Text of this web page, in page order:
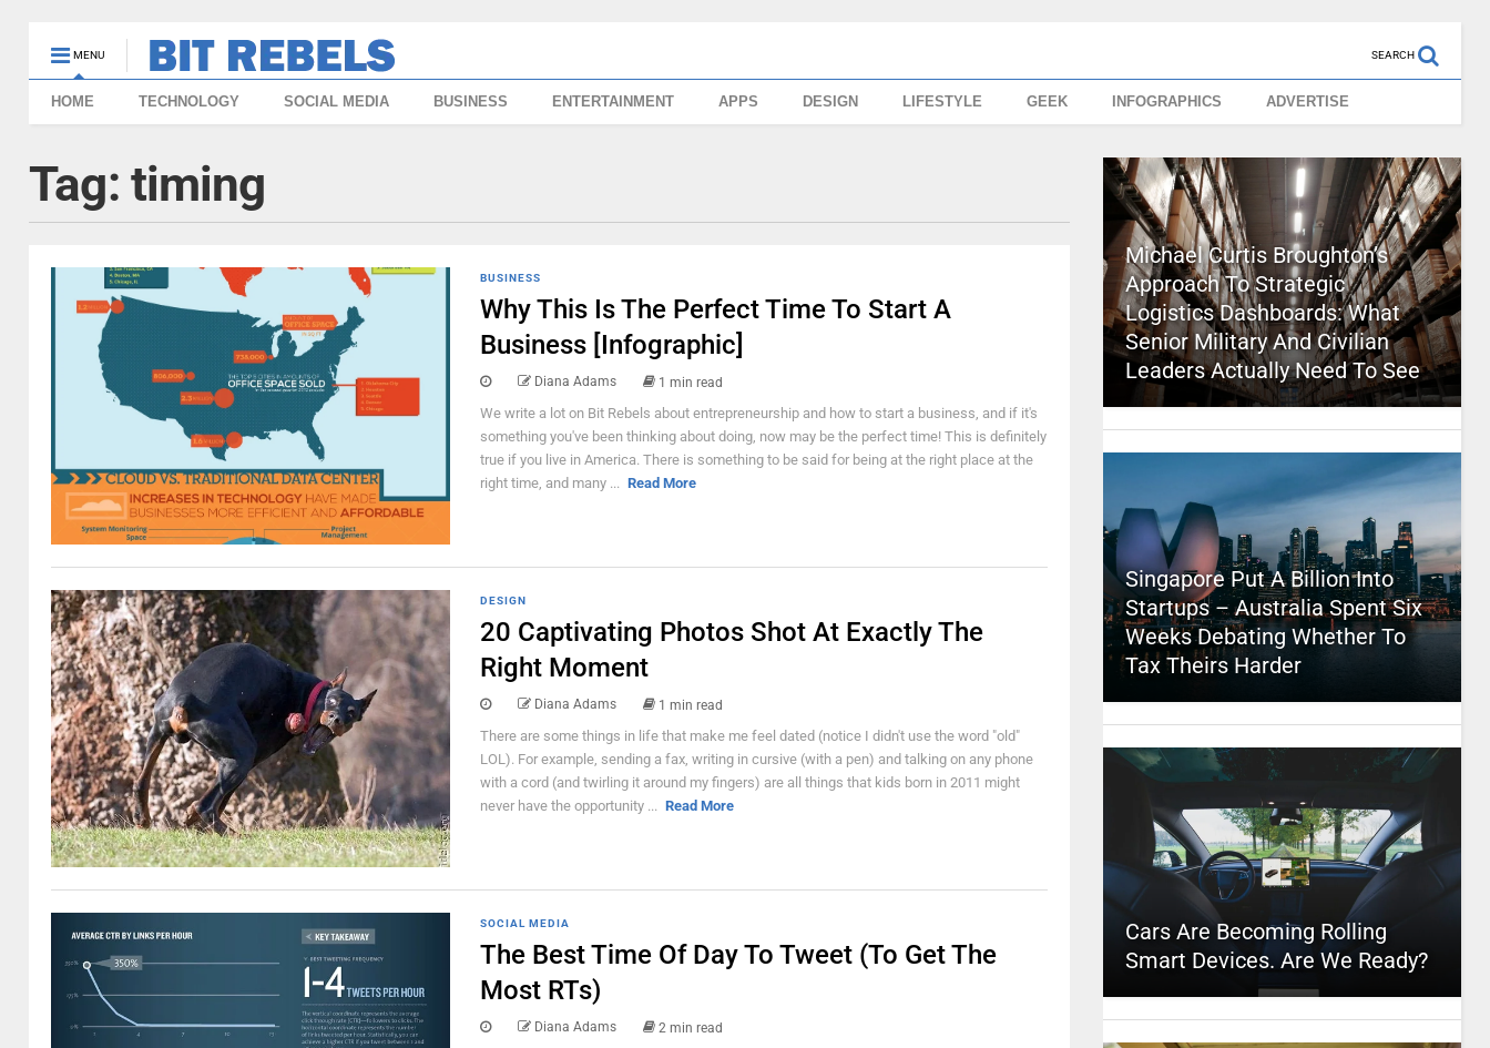
MENU SEARCH
HOME TECHNOLOGY SOCIAL MEDIA BUSINESS ENTERTAINMENT APPS DESIGN LIFESTYLE GEEK INFOGRAPHICS ADVERTISE
Tag: timing
BUSINESS
Why This Is The Perfect Time To Start A
Business [Infographic]
Diana Adams 1 min read
We write a lot on Bit Rebels about entrepreneurship and how to start a business, and if it's
something you've been thinking about doing, now may be the perfect time! This is definitely
true if you live in America. There is something to be said for being at the right place at the
right time, and many ... Read More
DESIGN
20 Captivating Photos Shot At Exactly The
Right Moment
Diana Adams 1 min read
There are some things in life that make me feel dated (notice I didn't use the word "old"
LOL). For example, sending a fax, writing in cursive (with a pen) and talking on any phone
with a cord (and twirling it around my fingers) are all things that kids born in 2011 might
never have the opportunity ... Read More
SOCIAL MEDIA
The Best Time Of Day To Tweet (To Get The
Most RTs)
Diana Adams 2 min read
Michael Curtis Broughton’s
Approach To Strategic
Logistics Dashboards: What
Senior Military And Civilian
Leaders Actually Need To See
Singapore Put A Billion Into
Startups – Australia Spent Six
Weeks Debating Whether To
Tax Theirs Harder
Cars Are Becoming Rolling
Smart Devices. Are We Ready?